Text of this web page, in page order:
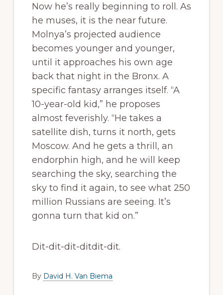
Now he’s really beginning to roll. As
he muses, it is the near future.
Molnya’s projected audience
becomes younger and younger,
until it approaches his own age
back that night in the Bronx. A
specific fantasy arranges itself. “A
10-year-old kid,” he proposes
almost feverishly. “He takes a
satellite dish, turns it north, gets
Moscow. And he gets a thrill, an
endorphin high, and he will keep
searching the sky, searching the
sky to find it again, to see what 250
million Russians are seeing. It’s
gonna turn that kid on.”
Dit-dit-dit-ditdit-dit.
By David H. Van Biema